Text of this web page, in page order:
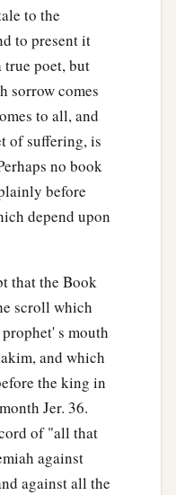
to the
to present it
true poet, but
sorrow comes
to all, and
of suffering, is
no book
before
depend upon
that the Book
scroll which
s mouth
and which
the king in
Jer. 36.
of "all that
against
against all the